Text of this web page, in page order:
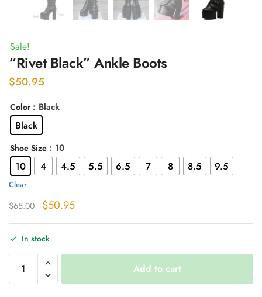
Sale!
“Rivet Black” Ankle Boots
$50.95
Color : Black
Black
Shoe Size : 10
10 4 4.5 5.5 6.5 7 8 8.5 9.5
Clear
$65.00
Original
$65.00.
$50.95Current
In stock
Black"
Ankle
Add to cart